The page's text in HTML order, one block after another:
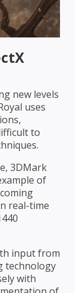
new levels
uses
to
3DMark
of
real-time
input from
technology
with